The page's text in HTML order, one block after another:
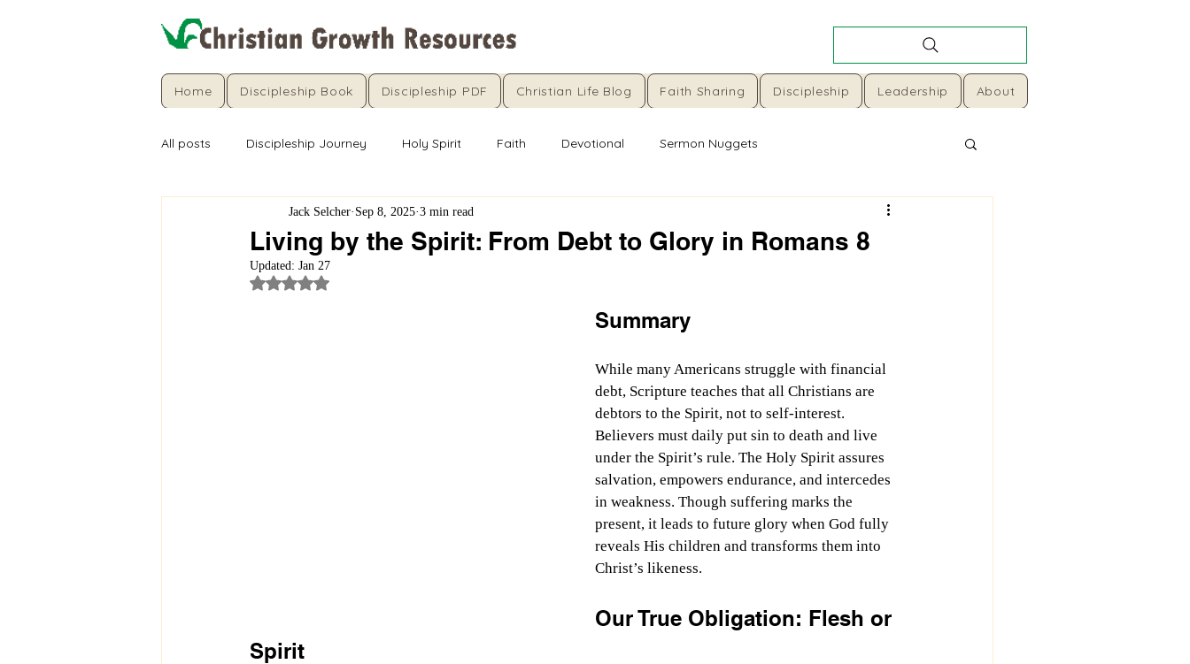
Home Discipleship Book Discipleship PDF Christian Life Blog Faith Sharing Discipleship Leadership About
All posts Discipleship Journey Holy Spirit Faith Devotional Sermon Nuggets
Living by the Spirit: From Debt to Glory in Romans 8
Jack Selcher Sep 8, 2025 3 min read
Updated: Jan 27
Rated NaN out of 5 stars.
Summary
While many Americans struggle with financial
debt, Scripture teaches that all Christians are
debtors to the Spirit, not to self-interest.
Believers must daily put sin to death and live
under the Spirit’s rule. The Holy Spirit assures
salvation, empowers endurance, and intercedes
in weakness. Though suffering marks the
present, it leads to future glory when God fully
reveals His children and transforms them into
Christ’s likeness.
Our True Obligation: Flesh or
Spirit